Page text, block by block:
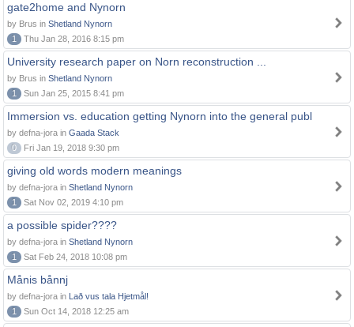
gate2home and Nynorn
by Brus in Shetland Nynorn
1
Thu Jan 28, 2016 8:15 pm
University research paper on Norn reconstruction ...
by Brus in Shetland Nynorn
1
Sun Jan 25, 2015 8:41 pm
Immersion vs. education getting Nynorn into the general publ
by defna-jora in Gaada Stack
0
Fri Jan 19, 2018 9:30 pm
giving old words modern meanings
by defna-jora in Shetland Nynorn
1
Sat Nov 02, 2019 4:10 pm
a possible spider????
by defna-jora in Shetland Nynorn
1
Sat Feb 24, 2018 10:08 pm
Månis bånnj
by defna-jora in Lað vus tala Hjetmål!
1
Sun Oct 14, 2018 12:25 am